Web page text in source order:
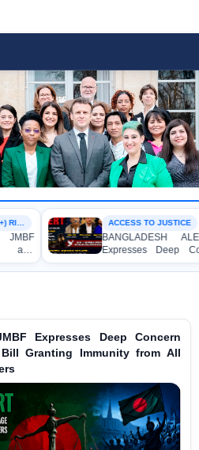
SEXUAL MINORITY (LGBTQI+) RIGHTS
the
on
ACCESS TO JUSTICE
BANGLADESH
Expresses Deep
Strong Condemnation
Indictment of Four
Expresses Deep Concern
Granting Immunity from All